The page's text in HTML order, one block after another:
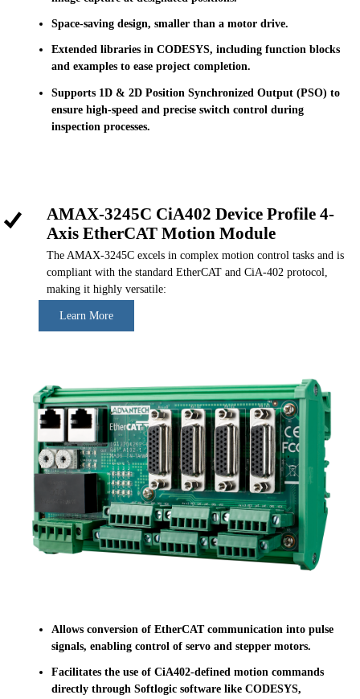
Space-saving design, smaller than a motor drive.
Extended libraries in CODESYS, including function blocks
and examples to ease project completion.
Supports 1D & 2D Position Synchronized Output (PSO) to
ensure high-speed and precise switch control during
inspection processes.
AMAX-3245C CiA402 Device Profile 4-
Axis EtherCAT Motion Module
The AMAX-3245C excels in complex motion control tasks and is
compliant with the standard EtherCAT and CiA-402 protocol,
making it highly versatile:
Learn More
Allows conversion of EtherCAT communication into pulse
signals, enabling control of servo and stepper motors.
Facilitates the use of CiA402-defined motion commands
directly through Softlogic software like CODESYS,